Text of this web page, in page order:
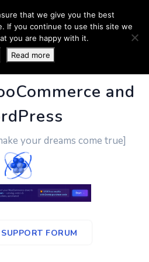
- Business
and
your dreams come true]
SUPPORT FORUM
that we give you the best
If you continue to use this site we
you are happy with it.
Read more